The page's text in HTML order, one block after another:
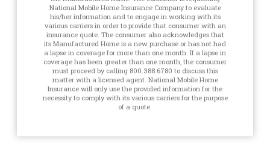
National Mobile Home Insurance Company to evaluate
his/her information and to engage in working with its
various carriers in order to provide that consumer with an
insurance quote. The consumer also acknowledges that
its Manufactured Home is a new purchase or has not had
a lapse in coverage for more than one month. If a lapse in
coverage has been greater than one month, the consumer
must proceed by calling 800.388.6780 to discuss this
matter with a licensed agent. National Mobile Home
Insurance will only use the provided information for the
necessity to comply with its various carriers for the purpose
of a quote.